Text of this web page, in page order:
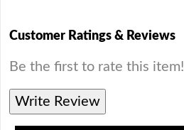
Customer Ratings & Reviews
Be the first to rate this item!
Write Review